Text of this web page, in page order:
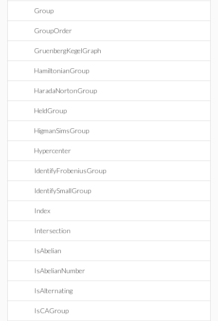
Group
GroupOrder
GruenbergKegelGraph
HamiltonianGroup
HaradaNortonGroup
HeldGroup
HigmanSimsGroup
Hypercenter
IdentifyFrobeniusGroup
IdentifySmallGroup
Index
Intersection
IsAbelian
IsAbelianNumber
IsAlternating
IsCAGroup